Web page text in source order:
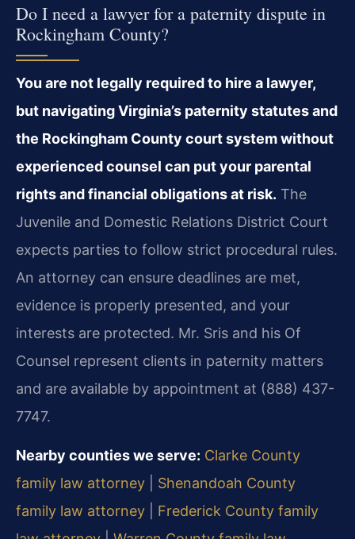
Do I need a lawyer for a paternity dispute in
Rockingham County?
You are not legally required to hire a lawyer,
but navigating Virginia’s paternity statutes and
the Rockingham County court system without
experienced counsel can put your parental
rights and financial obligations at risk. The
Juvenile and Domestic Relations District Court
expects parties to follow strict procedural rules.
An attorney can ensure deadlines are met,
evidence is properly presented, and your
interests are protected. Mr. Sris and his Of
Counsel represent clients in paternity matters
and are available by appointment at (888) 437-
7747.
Nearby counties we serve: Clarke County
family law attorney
Shenandoah County
family law attorney
Frederick County family